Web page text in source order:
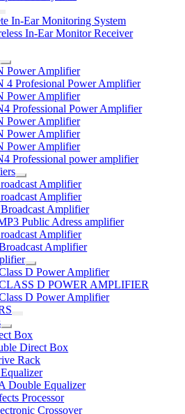
In-Ear Monitoring System
In-Ear Monitor Receiver
Power Amplifier
4 Profesional Power Amplifier
Power Amplifier
Professional Power Amplifier
Power Amplifier
Power Amplifier
Power Amplifier
Professional power amplifier
Amplifier
Amplifier
Amplifier
Public Adress amplifier
Amplifier
Amplifier
D Power Amplifier
D POWER AMPLIFIER
D Power Amplifier
Box
Direct Box
Rack
Double Equalizer
Processor
Crossover